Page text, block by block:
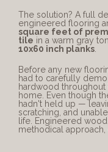
The solution? A full
engineered flooring
square feet of
tile
10x60 inch planks
Before any new
had to carefully
hardwood
home. Even though
hadn't held up —
scratching, and
life. Engineered
methodical